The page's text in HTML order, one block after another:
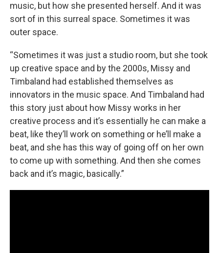
music, but how she presented herself. And it was
sort of in this surreal space. Sometimes it was
outer space.
“Sometimes it was just a studio room, but she took
up creative space and by the 2000s, Missy and
Timbaland had established themselves as
innovators in the music space. And Timbaland had
this story just about how Missy works in her
creative process and it’s essentially he can make a
beat, like they’ll work on something or he’ll make a
beat, and she has this way of going off on her own
to come up with something. And then she comes
back and it’s magic, basically.”